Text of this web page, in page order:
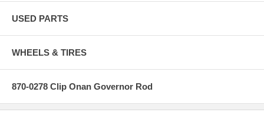
USED PARTS
WHEELS & TIRES
870-0278 Clip Onan Governor Rod